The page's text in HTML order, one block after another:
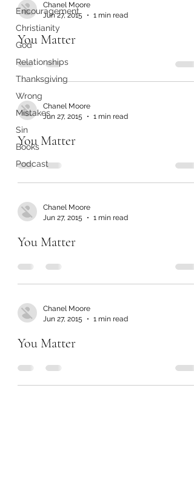
Encouragement
Christianity
God
Relationships
Thanksgiving
Wrong
Mistakes
Sin
Books
Podcast
Chanel Moore
Jun 27, 2015
1 min read
You Matter
Chanel Moore
Jun 27, 2015
1 min read
You Matter
Chanel Moore
Jun 27, 2015
1 min read
You Matter
Chanel Moore
Jun 27, 2015
1 min read
You Matter